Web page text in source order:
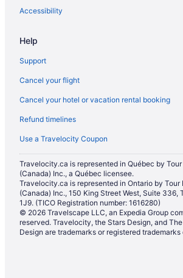
Hotels near Scotiabank Arena
Condos in Spadina Ave at College St
Waterpark Hotels and Resorts in Toronto
Toronto Hotels
Motels in Toronto
Vacation Homes in Toronto
Rv Parks in Toronto
Accessibility
Help
Support
Cancel your flight
Cancel your hotel or vacation rental booking
Refund timelines
Use a Travelocity Coupon
Travelocity.ca is represented in Québec by
(Canada) Inc., a Québec licensee.
Travelocity.ca is represented in Ontario by Tour
(Canada) Inc., 150 King Street West, Suite 336,
1J9. (TICO Registration number: 1616280)
© 2026 Travelscape LLC, an Expedia Group
reserved. Travelocity, the Stars Design, and
Design are trademarks or registered